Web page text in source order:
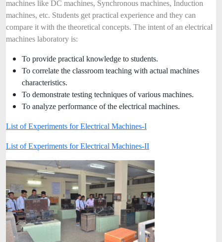
machines like DC machines, Synchronous machines, Induction
machines, etc. Students get practical experience and they can
compare it with the theoretical concepts. The intent of an electrical
machines laboratory is:
To provide practical knowledge to students.
To correlate the classroom teaching with actual machines
characteristics.
To demonstrate testing techniques of various machines.
To analyze performance of the electrical machines.
List of Experiments for Electrical Machines-I
List of Experiments for Electrical Machines-II